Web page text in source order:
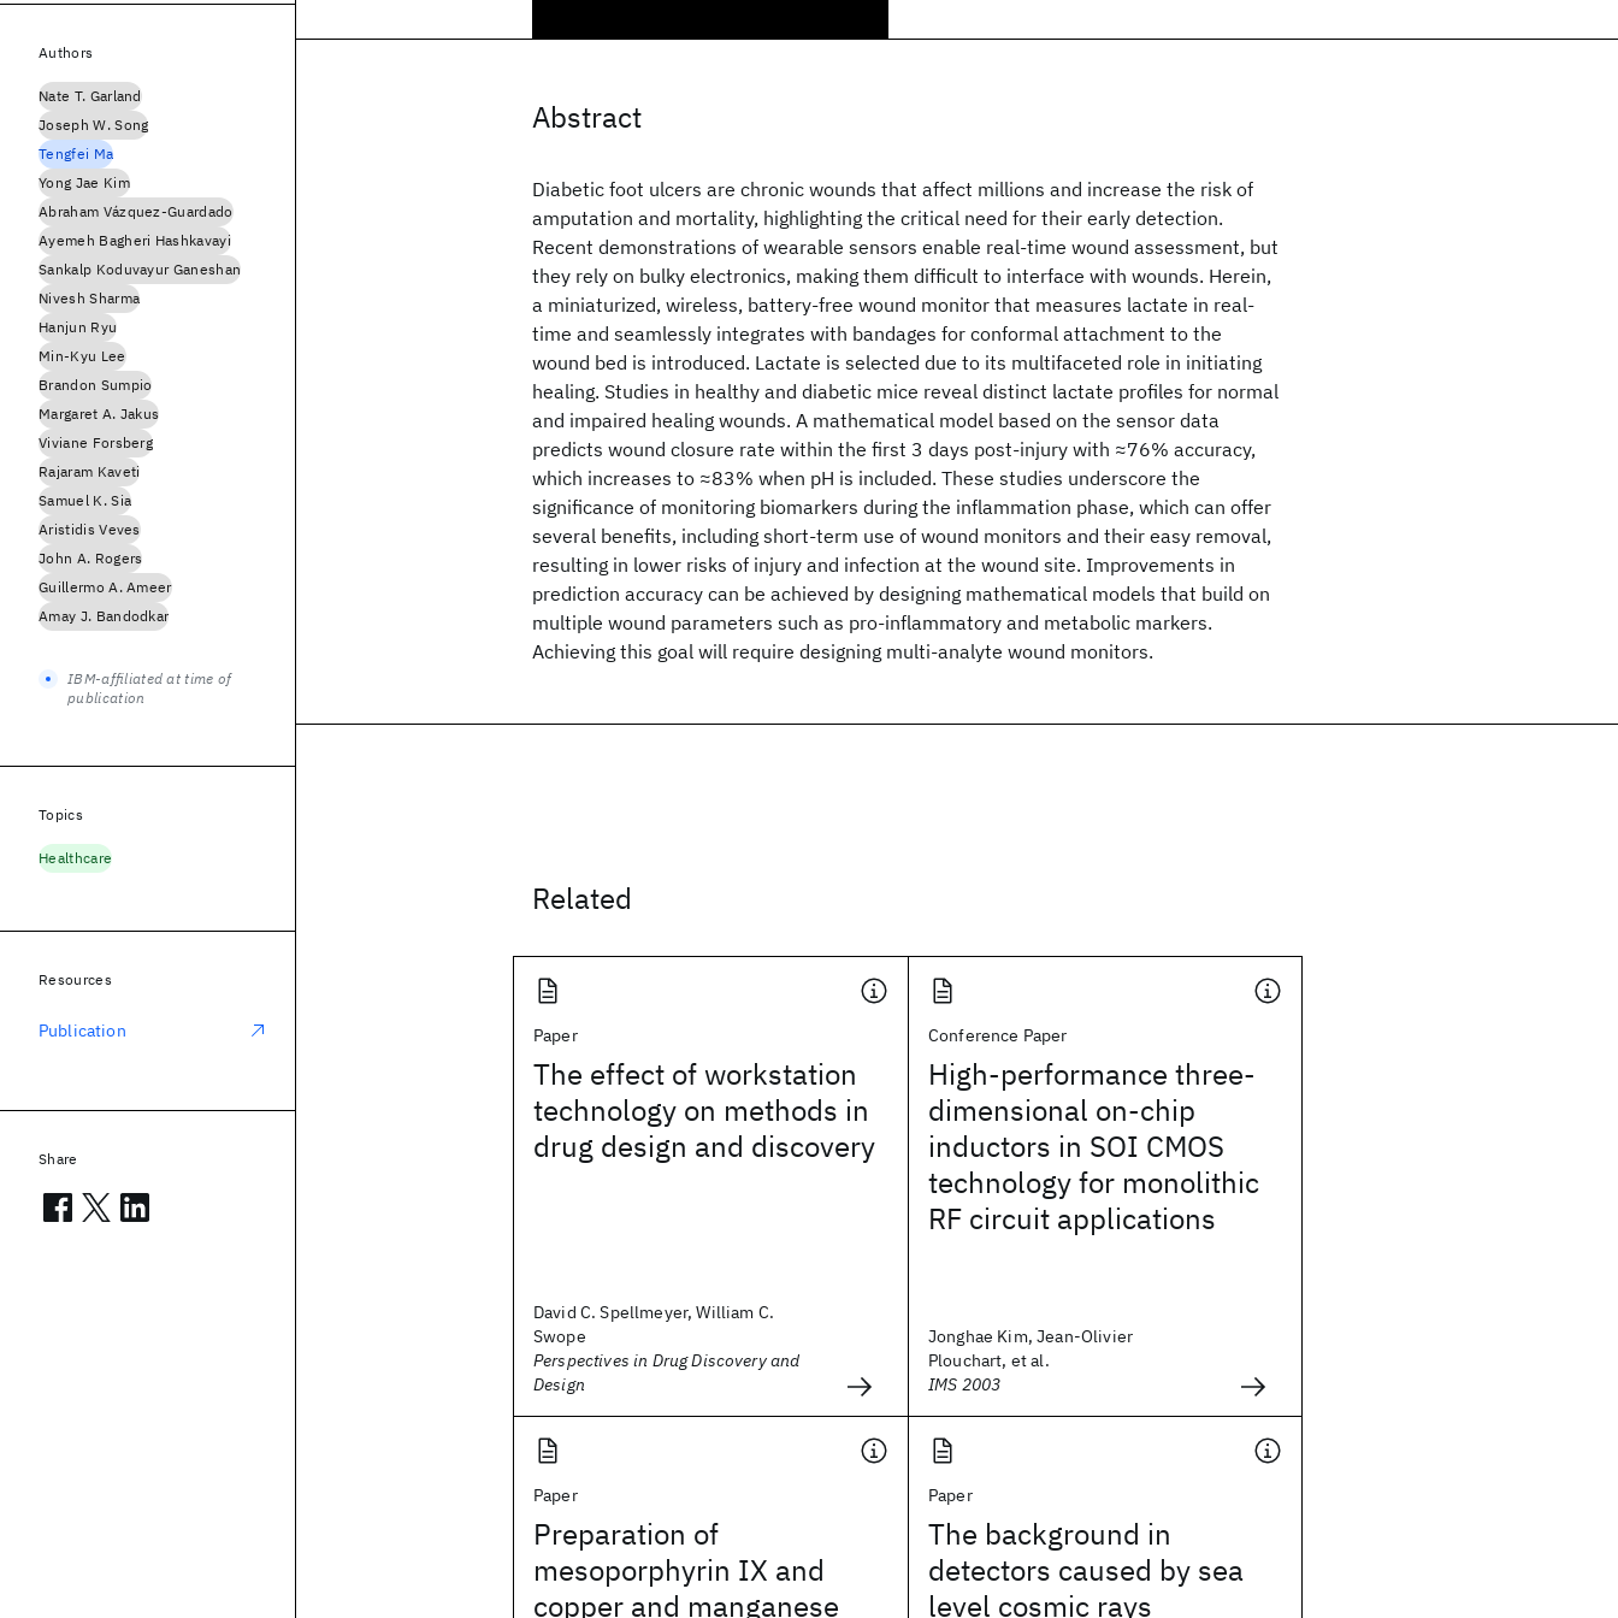
Abstract
Diabetic foot ulcers are chronic wounds that affect millions and increase the risk of
amputation and mortality, highlighting the critical need for their early detection.
Recent demonstrations of wearable sensors enable real-time wound assessment, but
they rely on bulky electronics, making them difficult to interface with wounds. Herein,
a miniaturized, wireless, battery-free wound monitor that measures lactate in real-
time and seamlessly integrates with bandages for conformal attachment to the
wound bed is introduced. Lactate is selected due to its multifaceted role in initiating
healing. Studies in healthy and diabetic mice reveal distinct lactate profiles for normal
and impaired healing wounds. A mathematical model based on the sensor data
predicts wound closure rate within the first 3 days post-injury with ≈76% accuracy,
which increases to ≈83% when pH is included. These studies underscore the
significance of monitoring biomarkers during the inflammation phase, which can offer
several benefits, including short-term use of wound monitors and their easy removal,
resulting in lower risks of injury and infection at the wound site. Improvements in
prediction accuracy can be achieved by designing mathematical models that build on
multiple wound parameters such as pro-inflammatory and metabolic markers.
Achieving this goal will require designing multi-analyte wound monitors.
Related
Paper
The effect of workstation
technology on methods in
drug design and discovery
David C. Spellmeyer, William C.
Swope
Perspectives in Drug Discovery and
Design
Conference Paper
High-performance three-
dimensional on-chip
inductors in SOI CMOS
technology for monolithic
RF circuit applications
Jonghae Kim, Jean-Olivier
Plouchart, et al.
IMS 2003
Paper
Preparation of
mesoporphyrin IX and
copper and manganese
Paper
The background in
detectors caused by sea
level cosmic rays
Authors
Nate T. Garland
Joseph W. Song
Tengfei Ma
Yong Jae Kim
Abraham Vázquez-Guardado
Ayemeh Bagheri Hashkavayi
Sankalp Koduvayur Ganeshan
Nivesh Sharma
Hanjun Ryu
Min-Kyu Lee
Brandon Sumpio
Margaret A. Jakus
Viviane Forsberg
Rajaram Kaveti
Samuel K. Sia
Aristidis Veves
John A. Rogers
Guillermo A. Ameer
Amay J. Bandodkar
IBM-affiliated at time of
publication
Topics
Healthcare
Resources
Publication
Share